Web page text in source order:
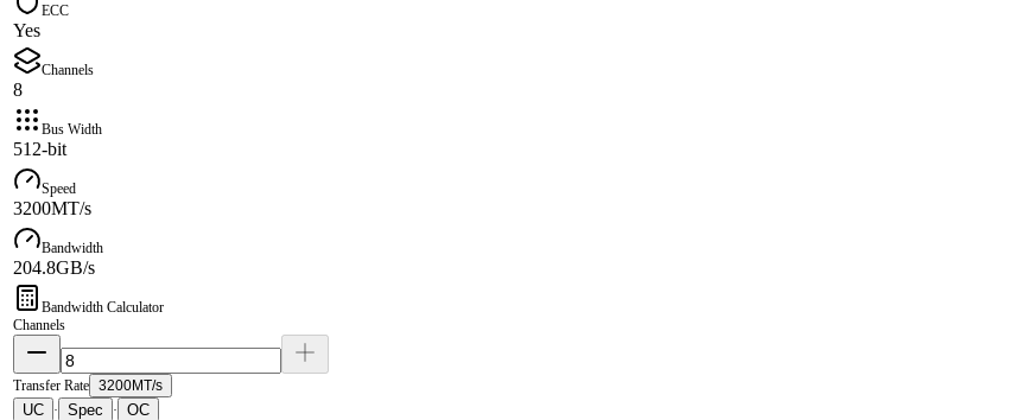
ECC
Yes
Channels
8
Bus Width
512-bit
Speed
3200MT/s
Bandwidth
204.8GB/s
Bandwidth Calculator
Channels
Transfer Rate 3200MT/s
UC · Spec · OC